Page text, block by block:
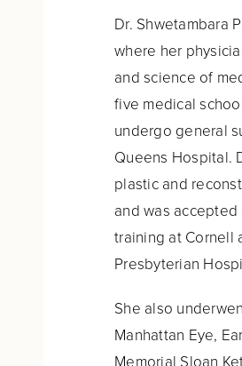
Dr. Shwetambara
where her
and science of
five medical
undergo general
Queens Hospital.
plastic and
and was
training at Cornell
Presbyterian
She also
Manhattan Eye,
Memorial Sloan